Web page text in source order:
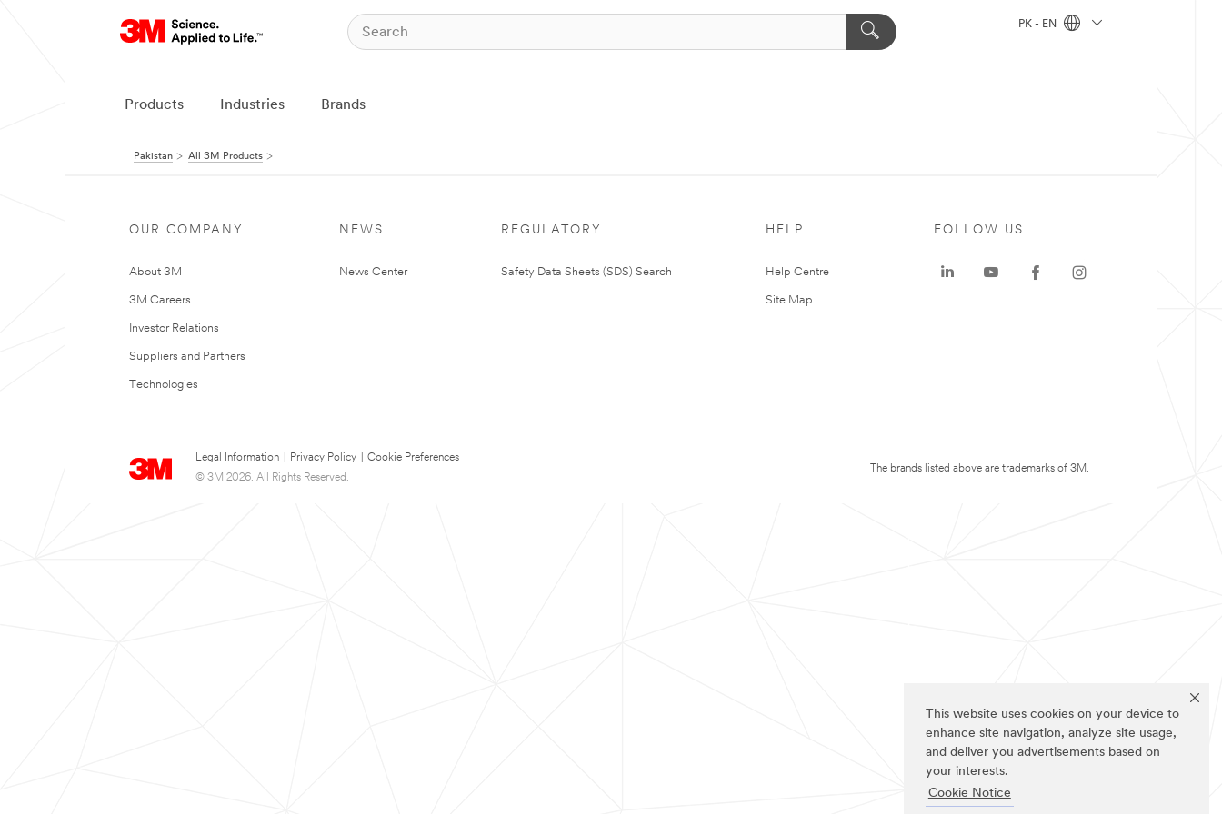
This website uses cookies on your device to
enhance site navigation, analyze site usage,
and deliver you advertisements based on
your interests.
Cookie Notice
PK - EN
Products Industries Brands
Pakistan All 3M Products
OUR COMPANY
About 3M
3M Careers
Investor Relations
Suppliers and Partners
Technologies
NEWS
News Center
REGULATORY
Safety Data Sheets (SDS) Search
HELP
Help Centre
Site Map
Legal Information Privacy Policy
Cookie Preferences
© 3M 2026. All Rights Reserved.
FOLLOW US
The brands listed above are trademarks of 3M.